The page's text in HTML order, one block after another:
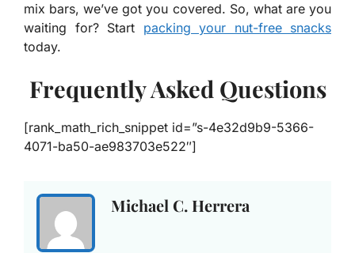
mix bars, we’ve got you covered. So, what are you
waiting for? Start packing your nut-free snacks
today.
Frequently Asked Questions
[rank_math_rich_snippet id=”s-4e32d9b9-5366-
4071-ba50-ae983703e522″]
Michael C. Herrera